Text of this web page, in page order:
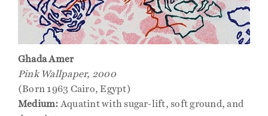
Ghada Amer
Pink Wallpaper, 2000
(Born 1963 Cairo, Egypt)
Medium: Aquatint with sugar-lift, soft ground, and